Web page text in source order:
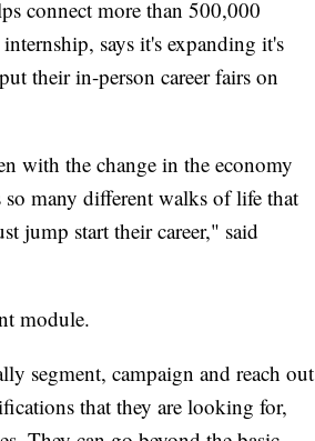
connect more than 500,000
says it's expanding it's
their in-person career fairs on
with the change in the economy
so many different walks of life that
jump start their career," said
module.
segment, campaign and reach out
that they are looking for,